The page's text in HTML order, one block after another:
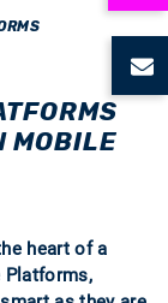
MOBILE
heart of a
Platforms,